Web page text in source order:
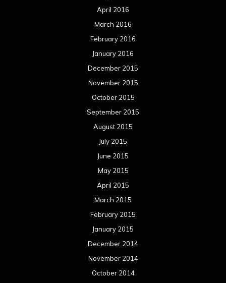
April 2016
March 2016
February 2016
January 2016
December 2015
November 2015
October 2015
September 2015
August 2015
July 2015
June 2015
May 2015
April 2015
March 2015
February 2015
January 2015
December 2014
November 2014
October 2014